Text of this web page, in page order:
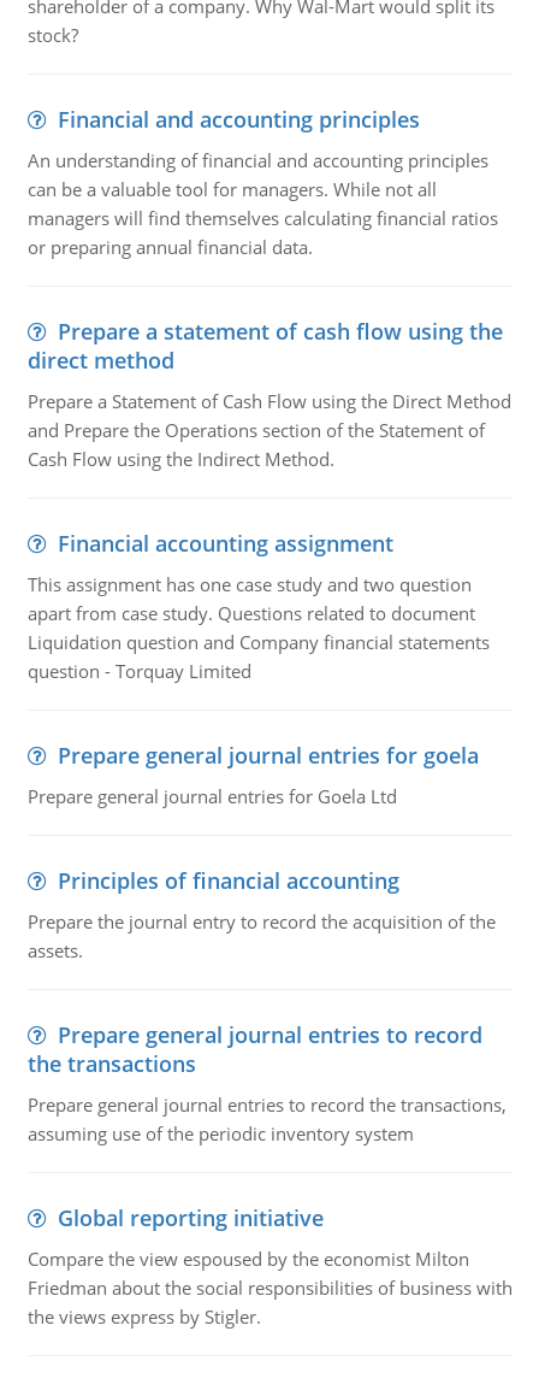
shareholder of a company. Why Wal-Mart would split its
stock?
Financial and accounting principles
An understanding of financial and accounting principles
can be a valuable tool for managers. While not all
managers will find themselves calculating financial ratios
or preparing annual financial data.
Prepare a statement of cash flow using the
direct method
Prepare a Statement of Cash Flow using the Direct Method
and Prepare the Operations section of the Statement of
Cash Flow using the Indirect Method.
Financial accounting assignment
This assignment has one case study and two question
apart from case study. Questions related to document
Liquidation question and Company financial statements
question - Torquay Limited
Prepare general journal entries for goela
Prepare general journal entries for Goela Ltd
Principles of financial accounting
Prepare the journal entry to record the acquisition of the
assets.
Prepare general journal entries to record
the transactions
Prepare general journal entries to record the transactions,
assuming use of the periodic inventory system
Global reporting initiative
Compare the view espoused by the economist Milton
Friedman about the social responsibilities of business with
the views express by Stigler.